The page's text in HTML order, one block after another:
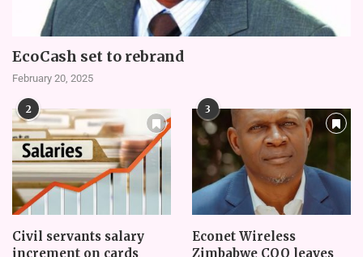
EcoCash set to rebrand
February 20, 2025
2
Civil servants salary
increment on cards
3
Econet Wireless
Zimbabwe COO leaves